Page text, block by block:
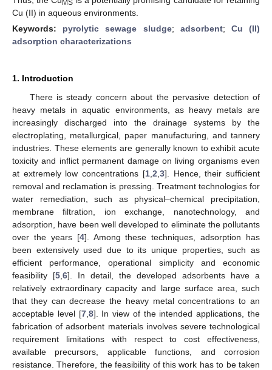
MS
Cu (II) in aqueous environments.
Keywords: pyrolytic sewage sludge; adsorbent; Cu (II)
adsorption characterizations
1. Introduction
There is steady concern about the pervasive detection of
heavy metals in aquatic environments, as heavy metals are
increasingly discharged into the drainage systems by the
electroplating, metallurgical, paper manufacturing, and tannery
industries. These elements are generally known to exhibit acute
toxicity and inflict permanent damage on living organisms even
at extremely low concentrations [1, 2 3]. Hence, their sufficient
removal and reclamation is pressing. Treatment technologies for
water remediation, such as physical–chemical precipitation,
membrane filtration, ion exchange, nanotechnology, and
adsorption, have been well developed to eliminate the pollutants
over the years [4]. Among these techniques, adsorption has
been extensively used due to its unique properties, such as
efficient performance, operational simplicity and economic
feasibility [5 6]. In detail, the developed adsorbents have a
relatively extraordinary capacity and large surface area, such
that they can decrease the heavy metal concentrations to an
acceptable level [7, 8]. In view of the intended applications, the
fabrication of adsorbent materials involves severe technological
requirement limitations with respect to cost effectiveness,
available precursors, applicable functions, and corrosion
resistance. Therefore, the feasibility of this work has to be taken